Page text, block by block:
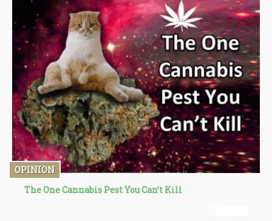
OPINION
The One Cannabis Pest You Can’t Kill